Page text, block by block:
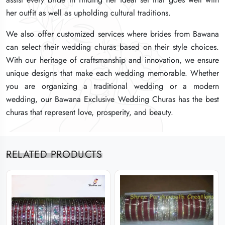
her outfit as well as upholding cultural traditions.
We also offer customized services where brides from Bawana
can select their wedding churas based on their style choices.
With our heritage of craftsmanship and innovation, we ensure
unique designs that make each wedding memorable. Whether
you are organizing a traditional wedding or a modern
wedding, our Bawana Exclusive Wedding Churas has the best
churas that represent love, prosperity, and beauty.
her outfit as well as upholding cultural traditions.
We also offer customized services where brides from Bawana
can select their wedding churas based on their style choices.
With our heritage of craftsmanship and innovation, we ensure
unique designs that make each wedding memorable. Whether
you are organizing a traditional wedding or a modern
wedding, our Bawana Exclusive Wedding Churas has the best
churas that represent love, prosperity, and beauty.
her outfit as well as upholding cultural traditions.
We also offer customized services where brides from Bawana
can select their wedding churas based on their style choices.
With our heritage of craftsmanship and innovation, we ensure
unique designs that make each wedding memorable. Whether
you are organizing a traditional wedding or a modern
wedding, our Bawana Exclusive Wedding Churas has the best
churas that represent love, prosperity, and beauty.
RELATED PRODUCTS